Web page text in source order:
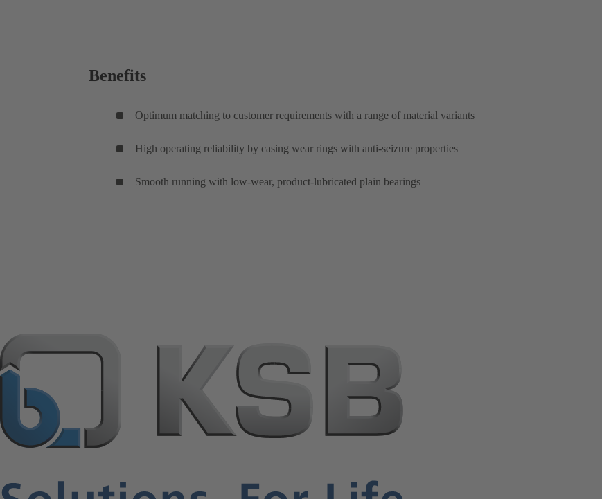
Benefits
Optimum matching to customer requirements with a range of material variants
High operating reliability by casing wear rings with anti-seizure properties
Smooth running with low-wear, product-lubricated plain bearings